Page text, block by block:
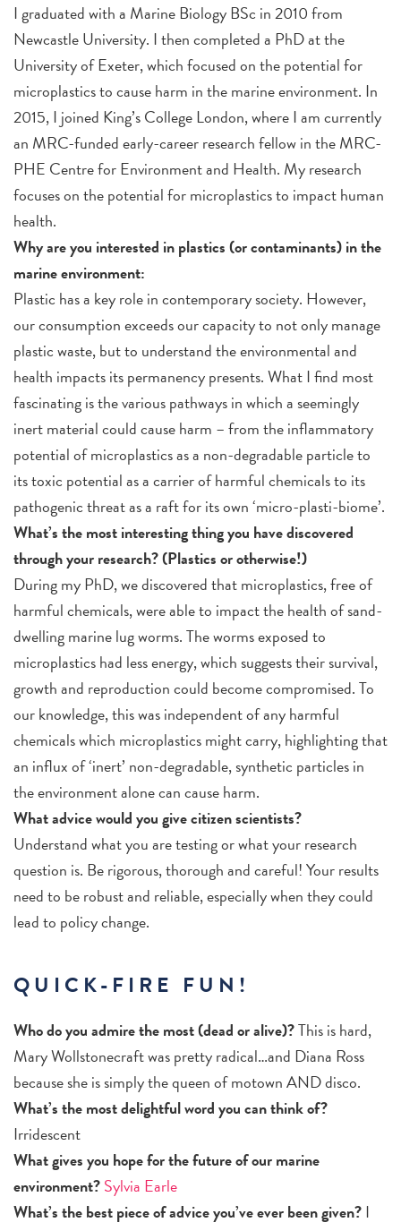
I graduated with a Marine Biology BSc in 2010 from
Newcastle University. I then completed a PhD at the
University of Exeter, which focused on the potential for
microplastics to cause harm in the marine environment. In
2015, I joined King’s College London, where I am currently
an MRC-funded early-career research fellow in the MRC-
PHE Centre for Environment and Health. My research
focuses on the potential for microplastics to impact human
health.
Why are you interested in plastics (or contaminants) in the
marine environment:
Plastic has a key role in contemporary society. However,
our consumption exceeds our capacity to not only manage
plastic waste, but to understand the environmental and
health impacts its permanency presents. What I find most
fascinating is the various pathways in which a seemingly
inert material could cause harm – from the inflammatory
potential of microplastics as a non-degradable particle to
its toxic potential as a carrier of harmful chemicals to its
pathogenic threat as a raft for its own ‘micro-plasti-biome’.
What’s the most interesting thing you have discovered
through your research? (Plastics or otherwise!)
During my PhD, we discovered that microplastics, free of
harmful chemicals, were able to impact the health of sand-
dwelling marine lug worms. The worms exposed to
microplastics had less energy, which suggests their survival,
growth and reproduction could become compromised. To
our knowledge, this was independent of any harmful
chemicals which microplastics might carry, highlighting that
an influx of ‘inert’ non-degradable, synthetic particles in
the environment alone can cause harm.
What advice would you give citizen scientists?
Understand what you are testing or what your research
question is. Be rigorous, thorough and careful! Your results
need to be robust and reliable, especially when they could
lead to policy change.
QUICK-FIRE FUN!
Who do you admire the most (dead or alive)?This is hard,
Mary Wollstonecraft was pretty radical…and Diana Ross
because she is simply the queen of motown AND disco.
What’s the most delightful word you can think of?
Irridescent
What gives you hope for the future of our marine
environment?Sylvia Earle
What’s the best piece of advice you’ve ever been given?I